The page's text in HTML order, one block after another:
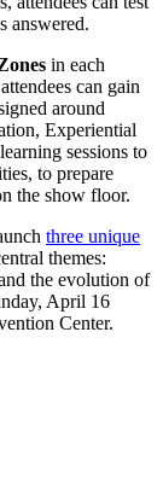
answered.
in each
can gain
around
Experiential
sessions to
to prepare
the show floor.
three unique
themes:
the evolution of
April 16
Center.